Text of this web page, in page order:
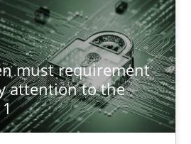
must requirement
attention to the